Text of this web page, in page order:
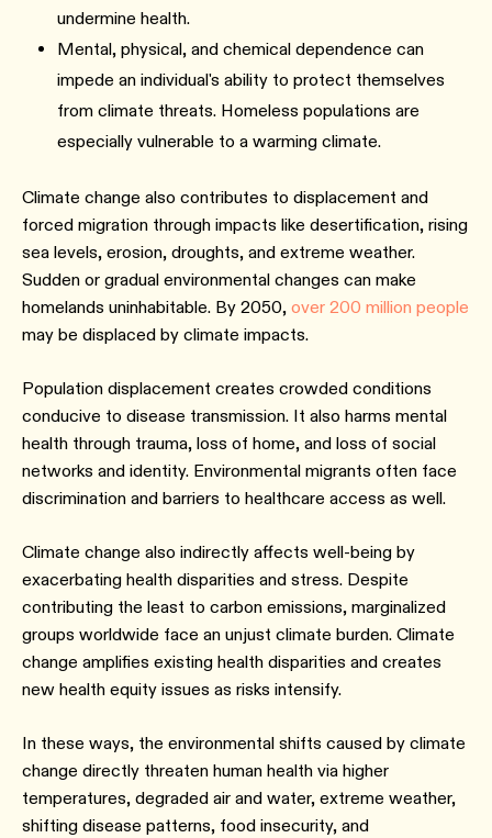
undermine health.
Mental, physical, and chemical dependence can
impede an individual's ability to protect themselves
from climate threats. Homeless populations are
especially vulnerable to a warming climate.
Climate change also contributes to displacement and
forced migration through impacts like desertification, rising
sea levels, erosion, droughts, and extreme weather.
Sudden or gradual environmental changes can make
homelands uninhabitable. By 2050, over 200 million people
may be displaced by climate impacts.
Population displacement creates crowded conditions
conducive to disease transmission. It also harms mental
health through trauma, loss of home, and loss of social
networks and identity. Environmental migrants often face
discrimination and barriers to healthcare access as well.
Climate change also indirectly affects well-being by
exacerbating health disparities and stress. Despite
contributing the least to carbon emissions, marginalized
groups worldwide face an unjust climate burden. Climate
change amplifies existing health disparities and creates
new health equity issues as risks intensify.
In these ways, the environmental shifts caused by climate
change directly threaten human health via higher
temperatures, degraded air and water, extreme weather,
shifting disease patterns, food insecurity, and